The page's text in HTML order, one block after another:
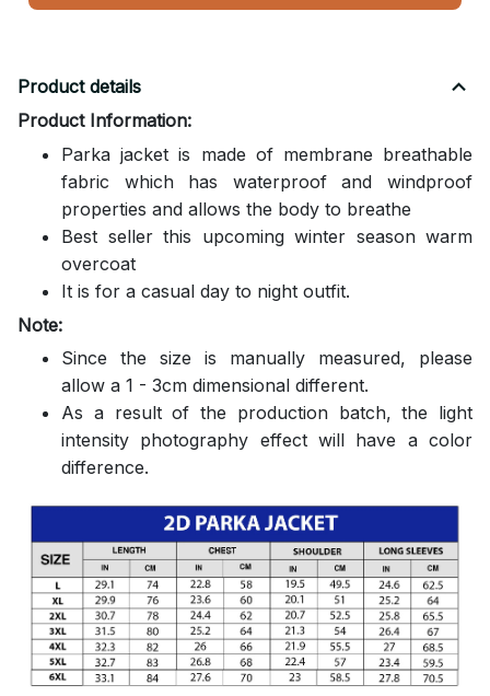
Product details
Product Information:
Parka jacket is made of membrane breathable
fabric which has waterproof and windproof
properties and allows the body to breathe
Best seller this upcoming winter season warm
overcoat
It is for a casual day to night outfit.
Note:
Since the size is manually measured, please
allow a 1 - 3cm dimensional different.
As a result of the production batch, the light
intensity photography effect will have a color
difference.